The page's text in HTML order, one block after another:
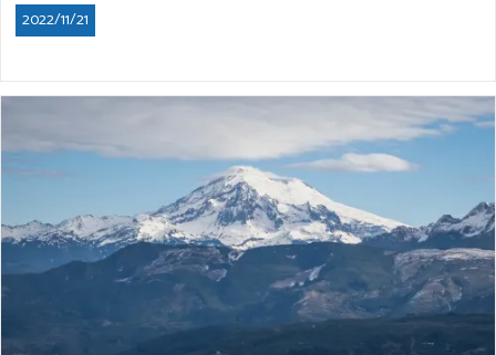
2022/11/21